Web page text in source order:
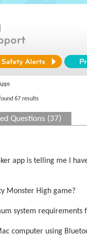
67 results
Questions (37)
app is telling me I
Monster High game?
system
computer using